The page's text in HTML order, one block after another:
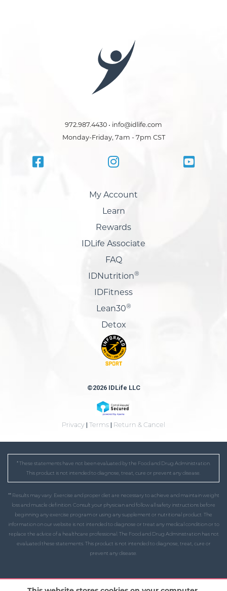
972.987.4430 • info@idlife.com
Monday-Friday, 7am - 7pm CST
My Account
Learn
Rewards
IDLife Associate
FAQ
IDNutrition®
IDFitness
Lean30®
Detox
©2026 IDLife LLC
Privacy | Terms | Return & Cancel
* These statements have not been evaluated by the Food and Drug Administration.
This product is not intended to diagnose, treat, cure or prevent any disease.
** Results may vary. Exercise and proper diet are necessary to achieve and maintain weight
loss and muscle definition. Consult your physician and follow all safety instructions before
beginning any exercise program or using any supplement or nutritional product. The
information on our website is not intended to diagnose or treat any medical condition or to
replace the advice of a healthcare professional. The Food and Drug Administration has not
evaluated these statements. This product is not intended to diagnose, treat, cure or
prevent any disease.